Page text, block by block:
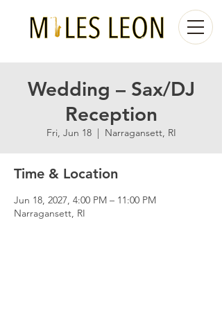
Wedding – Sax/DJ
Reception
Fri, Jun 18
  |
Narragansett, RI
Time & Location
Jun 18, 2027, 4:00 PM – 11:00 PM
Narragansett, RI